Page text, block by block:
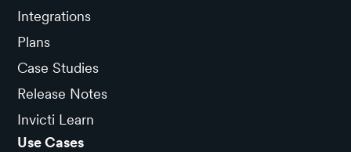
Integrations
Plans
Case Studies
Release Notes
Invicti Learn
Use Cases